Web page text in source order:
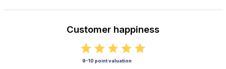
Customer happiness
9-10 point valuation